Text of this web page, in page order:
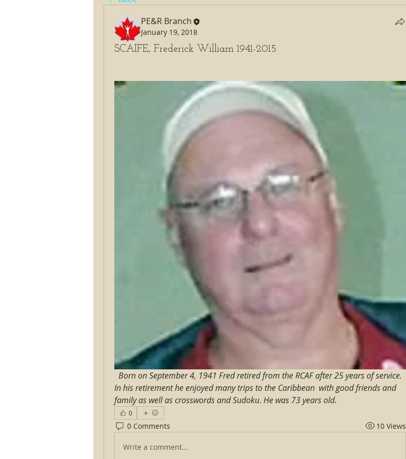
PE&R Branch
January 19, 2018
SCAIFE, Frederick William 1941-2015
Born on September 4, 1941 Fred retired from the RCAF after 25 years of service.
In his retirement he enjoyed many trips to the Caribbean  with good friends and
family as well as crosswords and Sudoku. He was 73 years old.
0
0 Comments 10 Views
Write a comment...